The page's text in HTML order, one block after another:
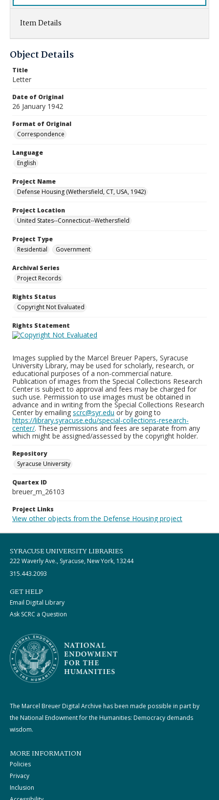
Item Details
Object Details
Title
Letter
Date of Original
26 January 1942
Format of Original
Correspondence
Language
English
Project Name
Defense Housing (Wethersfield, CT, USA, 1942)
Project Location
United States--Connecticut--Wethersfield
Project Type
Residential
Government
Archival Series
Project Records
Rights Status
Copyright Not Evaluated
Rights Statement
Images supplied by the Marcel Breuer Papers, Syracuse
University Library, may be used for scholarly, research, or
educational purposes of a non-commercial nature.
Publication of images from the Special Collections Research
Center is subject to approval and fees may be charged for
such use. Permission to use images must be obtained in
advance and in writing from the Special Collections Research
Center by emailing scrc@syr.edu or by going to
https://library.syracuse.edu/special-collections-research-
center/. These permissions and fees are separate from any
which might be assigned/assessed by the copyright holder.
Repository
Syracuse University
Quartex ID
breuer_m_26103
Project Links
View other objects from the Defense Housing project
SYRACUSE UNIVERSITY LIBRARIES
222 Waverly Ave., Syracuse, New York, 13244
315.443.2093
GET HELP
Email Digital Library
Ask SCRC a Question
The Marcel Breuer Digital Archive has been made possible in part by
the National Endowment for the Humanities: Democracy demands
wisdom.
MORE INFORMATION
Policies
Privacy
Inclusion